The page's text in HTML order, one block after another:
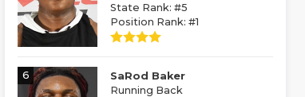
State Rank: #5
Position Rank: #1
6
SaRod Baker
Running Back